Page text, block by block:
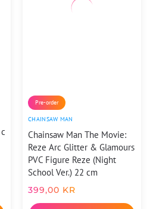
Pre-order
CHAINSAW MAN
Chainsaw Man The Movie:
Reze Arc Glitter & Glamours
PVC Figure Reze (Night
School Ver.) 22 cm
399,00 KR